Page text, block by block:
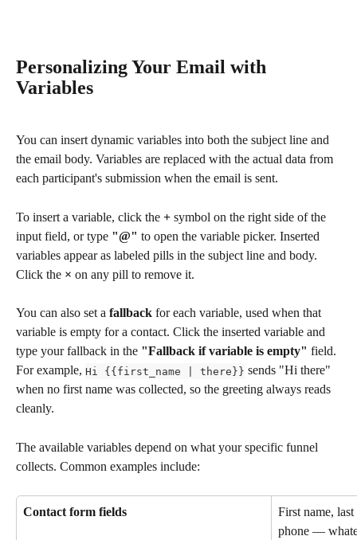
Personalizing Your Email with
Variables
You can insert dynamic variables into both the subject line and
the email body. Variables are replaced with the actual data from
each participant's submission when the email is sent.
To insert a variable, click the + symbol on the right side of the
input field, or type "@" to open the variable picker. Inserted
variables appear as labeled pills in the subject line and body.
Click the × on any pill to remove it.
You can also set a fallback for each variable, used when that
variable is empty for a contact. Click the inserted variable and
type your fallback in the "Fallback if variable is empty" field.
For example, Hi {{first_name | there}} sends "Hi there"
when no first name was collected, so the greeting always reads
cleanly.
The available variables depend on what your specific funnel
collects. Common examples include:
Contact form fields
First name,
phone —